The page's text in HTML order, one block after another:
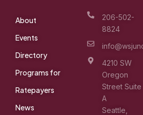
About
Events
Directory
Programs for
Ratepayers
News
206-502-
8824
4210 SW
Oregon
Street Suite
A
Seattle,